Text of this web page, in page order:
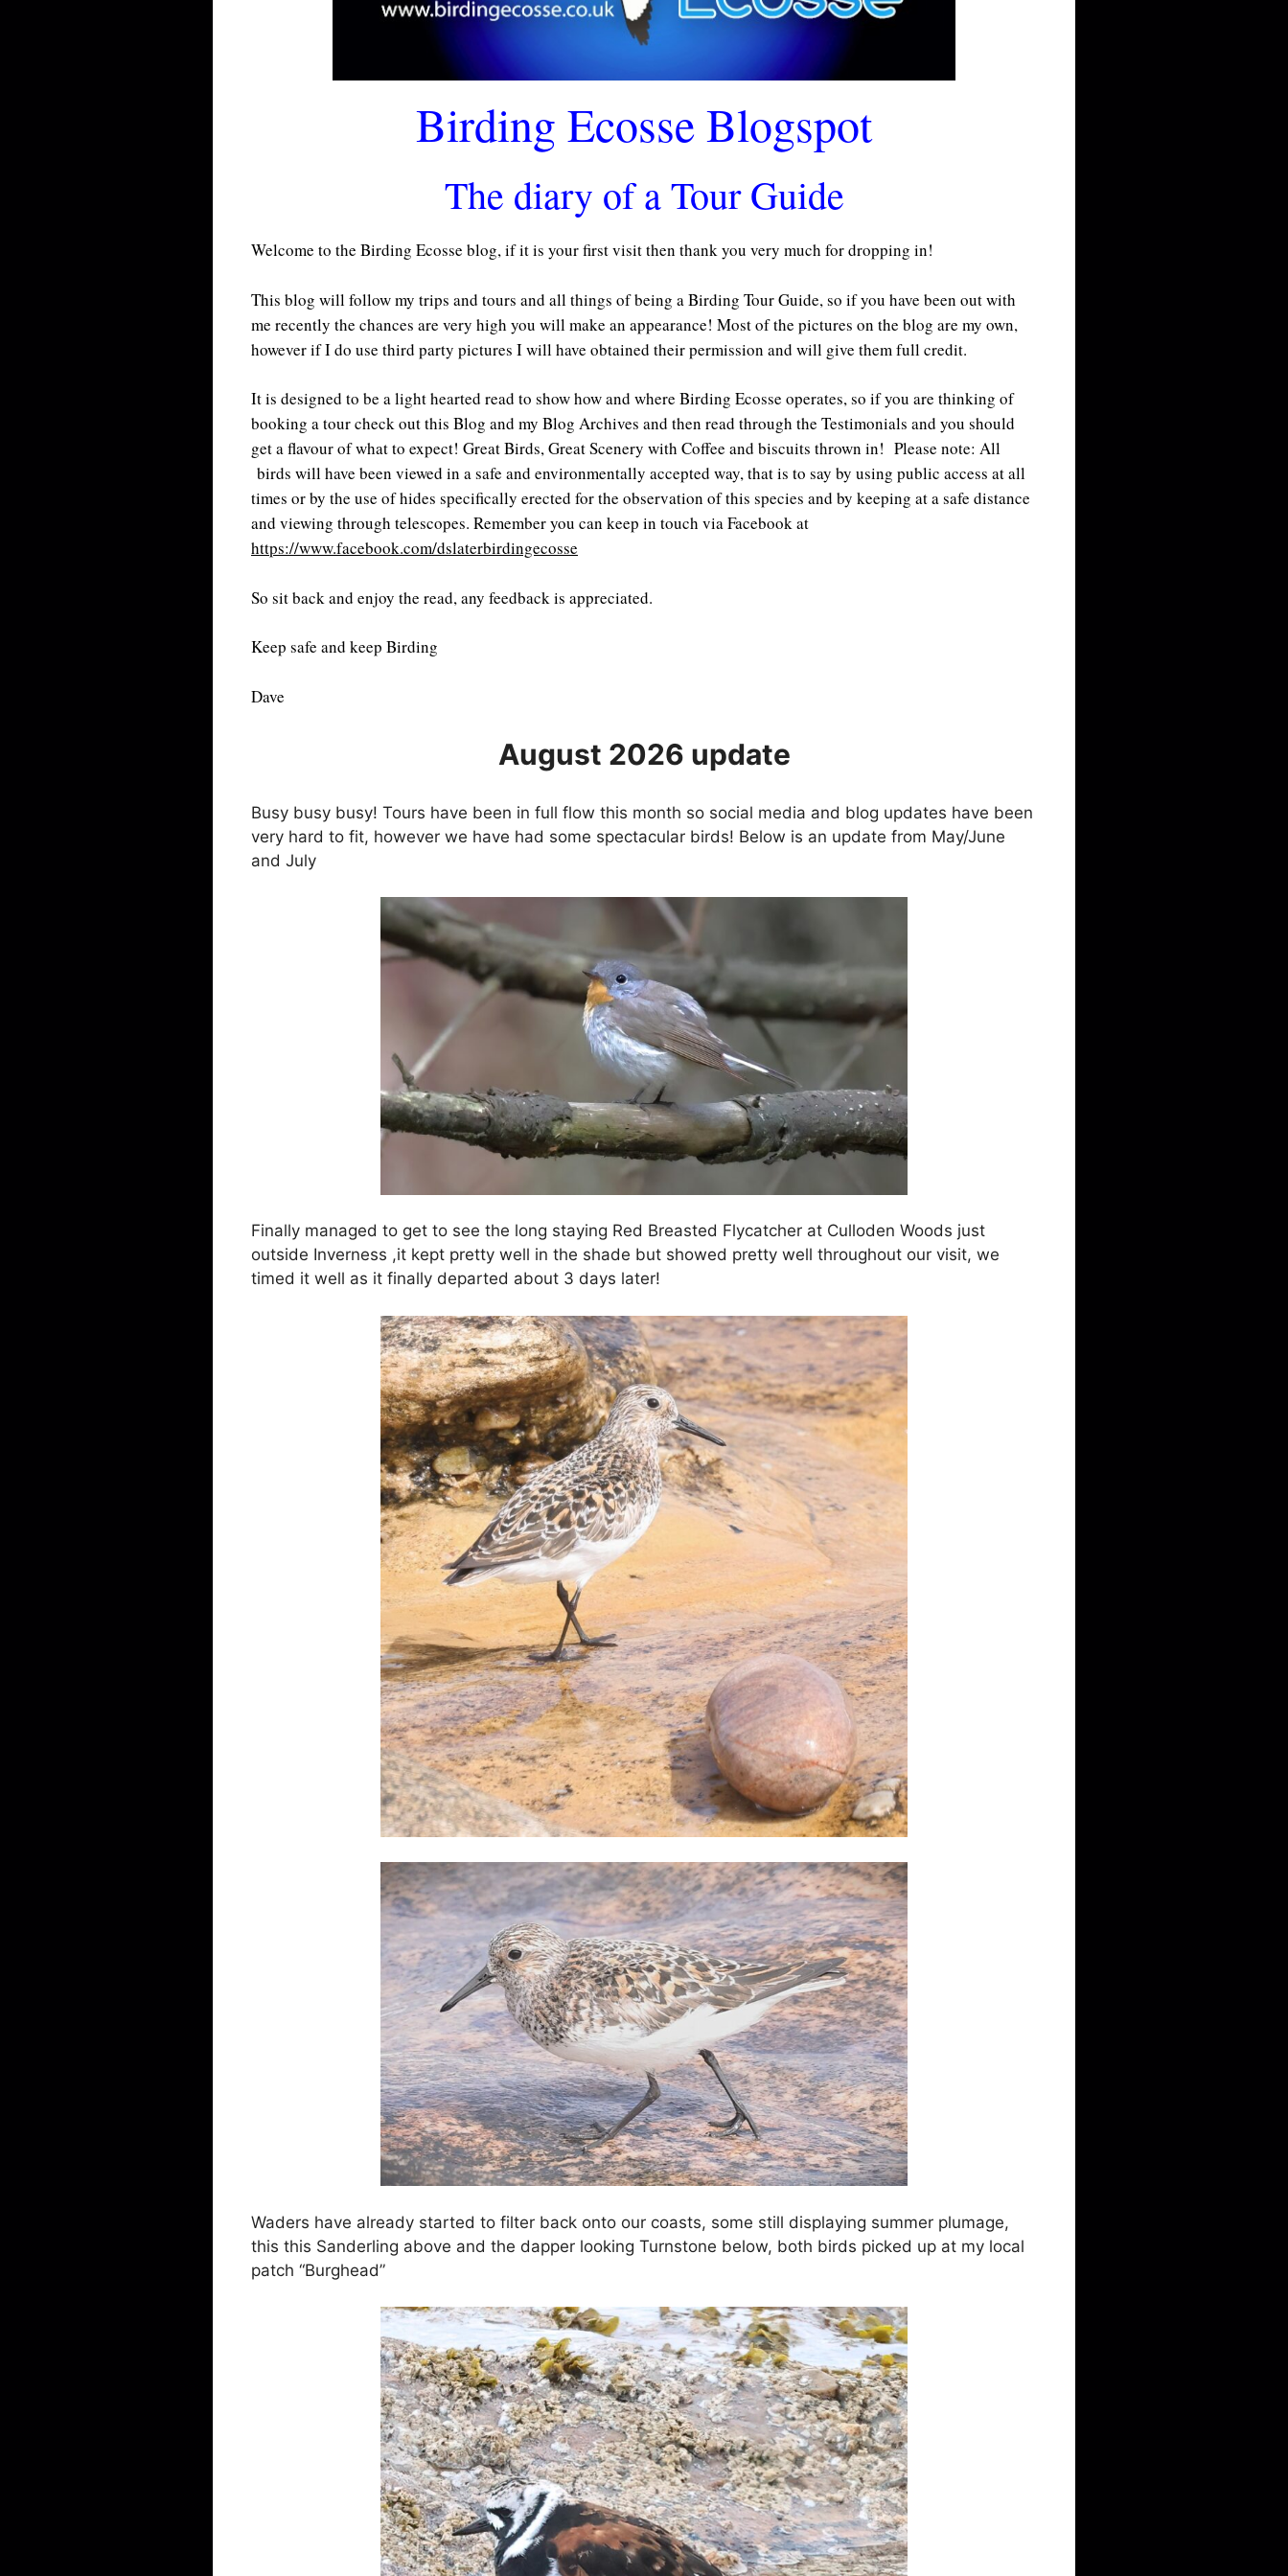
Birding Ecosse Blogspot
The diary of a Tour Guide
Welcome to the Birding Ecosse blog, if it is your first visit then thank you very much for dropping in!
This blog will follow my trips and tours and all things of being a Birding Tour Guide, so if you have been out with
me recently the chances are very high you will make an appearance! Most of the pictures on the blog are my own,
however if I do use third party pictures I will have obtained their permission and will give them full credit.
It is designed to be a light hearted read to show how and where Birding Ecosse operates, so if you are thinking of
booking a tour check out this Blog and my Blog Archives and then read through the Testimonials and you should
get a flavour of what to expect! Great Birds, Great Scenery with Coffee and biscuits thrown in! Please note: All
birds will have been viewed in a safe and environmentally accepted way, that is to say by using public access at all
times or by the use of hides specifically erected for the observation of this species and by keeping at a safe distance
and viewing through telescopes. Remember you can keep in touch via Facebook at
https://www.facebook.com/dslaterbirdingecosse
So sit back and enjoy the read, any feedback is appreciated.
Keep safe and keep Birding
Dave
August 2026 update
Busy busy busy! Tours have been in full flow this month so social media and blog updates have been
very hard to fit, however we have had some spectacular birds! Below is an update from May/June
and July
Finally managed to get to see the long staying Red Breasted Flycatcher at Culloden Woods just
outside Inverness ,it kept pretty well in the shade but showed pretty well throughout our visit, we
timed it well as it finally departed about 3 days later!
Waders have already started to filter back onto our coasts, some still displaying summer plumage,
this this Sanderling above and the dapper looking Turnstone below, both birds picked up at my local
patch “Burghead”